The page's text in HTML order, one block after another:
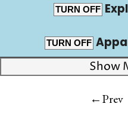
TURN OFF
TURN OFF
Show
←Prev